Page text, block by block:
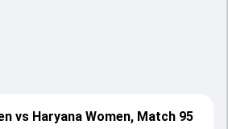
vs Haryana Women, Match 95